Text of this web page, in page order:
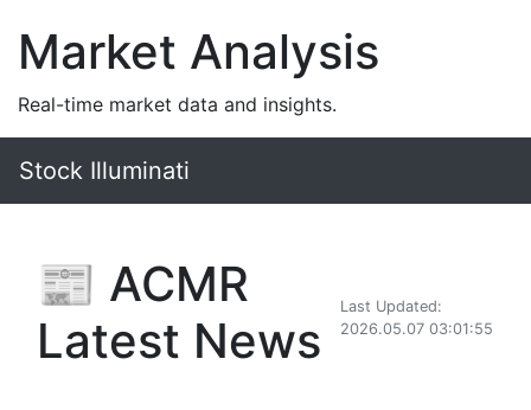
Market Analysis
Real-time market data and insights.
Stock Illuminati
📰 ACMR
Latest News
Last Updated:
2026.05.07 03:01:55